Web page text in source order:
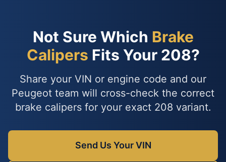
Not Sure Which Brake
Calipers Fits Your 208?
Share your VIN or engine code and our
Peugeot team will cross-check the correct
brake calipers for your exact 208 variant.
Send Us Your VIN